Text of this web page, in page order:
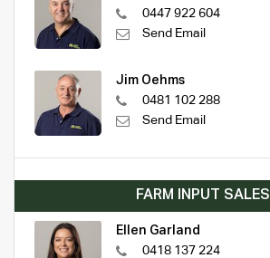
0447 922 604
Send Email
Jim Oehms
0481 102 288
Send Email
FARM INPUT SALES
Ellen Garland
0418 137 224